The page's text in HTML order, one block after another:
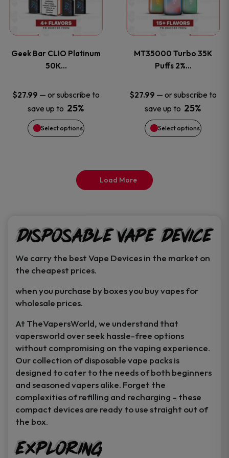
product
page
product
page
Geek Bar CLIO Platinum
50K…
$27.99 — or subscribe to
save up to 25%
Select options
multiple
The
options
may
be
product
page
MT35000 Turbo 35K
Puffs 2%…
$27.99 — or subscribe to
save up to 25%
Select options
multiple
The
options
may
be
product
page
Load More
Disposable Vape Device
We carry the best Vape Devices in the market on
the cheapest prices.
when you purchase by boxes you buy vapes for
wholesale prices.
At TheVapersWorld, we understand that
vapersworld over seek hassle-free options
without compromising on the vaping experience.
Our collection of disposable vape packs is
designed to cater to the needs of both beginners
and seasoned vapers alike. Forget the
complexities of refilling and recharging – these
compact devices are ready to use straight out of
the box.
Exploring